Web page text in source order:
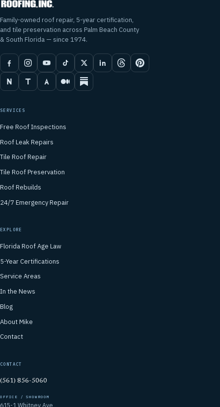
Family-owned roof repair, 5-year certification,
and tile preservation across Palm Beach County
& South Florida — since 1974.
SERVICES
Free Roof Inspections
Roof Leak Repairs
Tile Roof Repair
Tile Roof Preservation
Roof Rebuilds
24/7 Emergency Repair
EXPLORE
Florida Roof Age Law
5-Year Certifications
Service Areas
In the News
Blog
About Mike
Contact
CONTACT
(561) 856-5060
OFFICE / SHOWROOM
615-1 Whitney Ave